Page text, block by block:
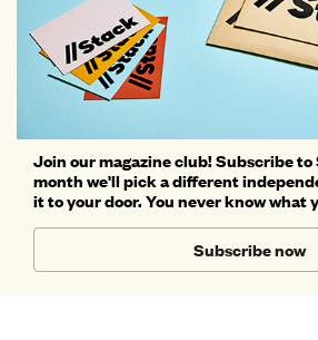
Join our magazine club! Subscribe
month we'll pick a different
it to your door. You never know what
Subscribe now